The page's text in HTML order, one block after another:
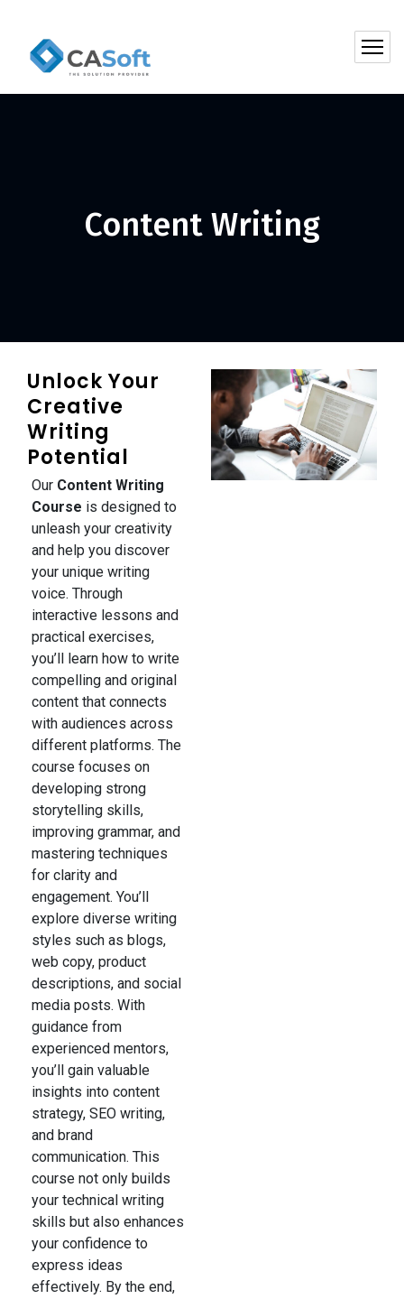
Content Writing
Unlock Your
Creative
Writing
Potential
Our Content Writing
Course is designed to
unleash your creativity
and help you discover
your unique writing
voice. Through
interactive lessons and
practical exercises,
you’ll learn how to write
compelling and original
content that connects
with audiences across
different platforms. The
course focuses on
developing strong
storytelling skills,
improving grammar, and
mastering techniques
for clarity and
engagement. You’ll
explore diverse writing
styles such as blogs,
web copy, product
descriptions, and social
media posts. With
guidance from
experienced mentors,
you’ll gain valuable
insights into content
strategy, SEO writing,
and brand
communication. This
course not only builds
your technical writing
skills but also enhances
your confidence to
express ideas
effectively. By the end,